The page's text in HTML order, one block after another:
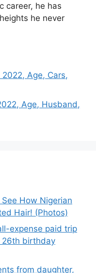
career, he has
he never
Age, Cars,
Age, Husband,
How Nigerian
Hair! (Photos)
expense paid trip
26th birthday
from daughter,